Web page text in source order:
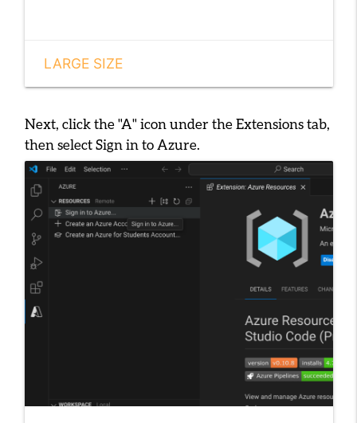
LARGE SIZE
Next, click the "A" icon under the Extensions tab,
then selectSign in to Azure.